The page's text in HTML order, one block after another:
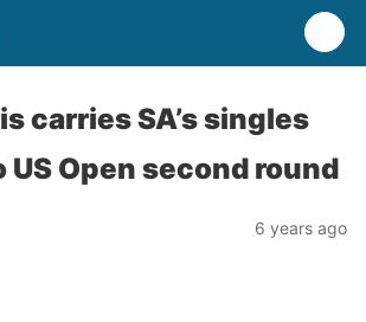
carries SA’s singles
US Open second round
6 years ago